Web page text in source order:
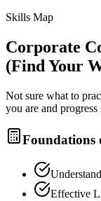
Skills Map
Corporate
(Find Your
Not sure what to
you are and progress
Foundations
Effective